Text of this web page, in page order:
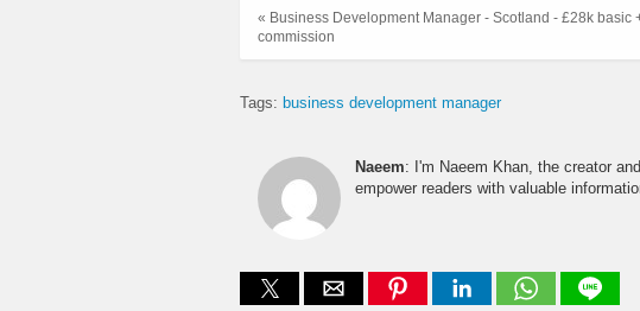
« Business Development Manager - Scotland - £28k basic
commission
Tags: business development manager
Naeem: I'm Naeem Khan, the creator
empower readers with valuable